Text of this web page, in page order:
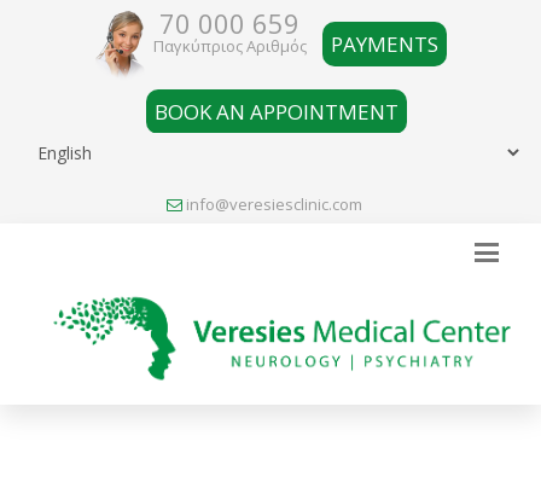
70 000 659
Παγκύπριος Αριθμός PAYMENTS
BOOK AN APPOINTMENT
info@veresiesclinic.com